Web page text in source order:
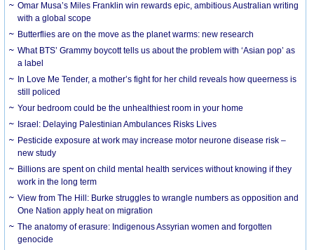
Omar Musa’s Miles Franklin win rewards epic, ambitious Australian writing
with a global scope
Butterflies are on the move as the planet warms: new research
What BTS’ Grammy boycott tells us about the problem with ‘Asian pop’ as
a label
In Love Me Tender, a mother’s fight for her child reveals how queerness is
still policed
Your bedroom could be the unhealthiest room in your home
Israel: Delaying Palestinian Ambulances Risks Lives
Pesticide exposure at work may increase motor neurone disease risk –
new study
Billions are spent on child mental health services without knowing if they
work in the long term
View from The Hill: Burke struggles to wrangle numbers as opposition and
One Nation apply heat on migration
The anatomy of erasure: Indigenous Assyrian women and forgotten
genocide